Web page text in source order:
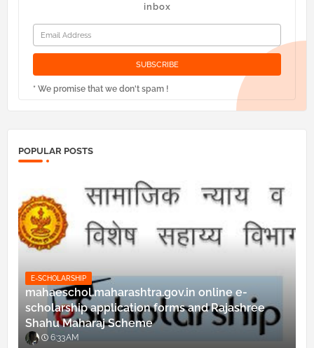
inbox
* We promise that we don't spam !
POPULAR POSTS
E-SCHOLARSHIP
mahaeschol.maharashtra.gov.in online e-
scholarship application forms and Rajashree
Shahu Maharaj Scheme
6:33 AM